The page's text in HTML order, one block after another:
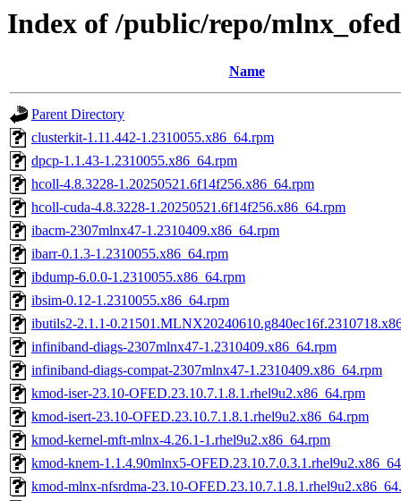
Index of /public/repo/
Name
Parent Directory
clusterkit-1.11.442-1.2310055.x86_64.rpm
dpcp-1.1.43-1.2310055.x86_64.rpm
hcoll-4.8.3228-1.20250521.6f14f256.x86_64.rpm
hcoll-cuda-4.8.3228-1.20250521.6f14f256.x86_64.rpm
ibacm-2307mlnx47-1.2310409.x86_64.rpm
ibarr-0.1.3-1.2310055.x86_64.rpm
ibdump-6.0.0-1.2310055.x86_64.rpm
ibsim-0.12-1.2310055.x86_64.rpm
ibutils2-2.1.1-
infiniband-diags-2307mlnx47-1.2310409.x86_64.rpm
infiniband-diags-compat-2307mlnx47-1.2310409.x86_64.rpm
kmod-iser-23.10-OFED.23.10.7.1.8.1.rhel9u2.x86_64.rpm
kmod-isert-23.10-OFED.23.10.7.1.8.1.rhel9u2.x86_64.rpm
kmod-kernel-mft-mlnx-4.26.1-1.rhel9u2.x86_64.rpm
kmod-knem-1.1.4.90mlnx5-
kmod-mlnx-nfsrdma-23.10-